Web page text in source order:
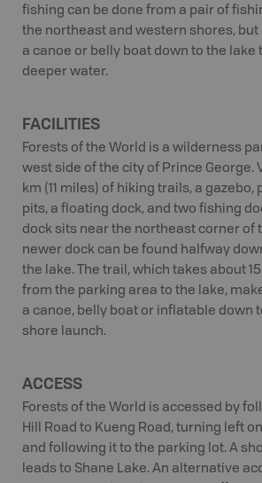
fishing can be done from a pair of
the northeast and western shores, but
a canoe or belly boat down to the lake
deeper water.
FACILITIES
Forests of the World is a wilderness
west side of the city of Prince George.
km (11 miles) of hiking trails, a gazebo,
pits, a floating dock, and two fishing
dock sits near the northeast corner of
newer dock can be found halfway
the lake. The trail, which takes about
from the parking area to the lake,
a canoe, belly boat or inflatable down
shore launch.
ACCESS
Forests of the World is accessed by
Hill Road to Kueng Road, turning left
and following it to the parking lot. A
leads to Shane Lake. An alternative